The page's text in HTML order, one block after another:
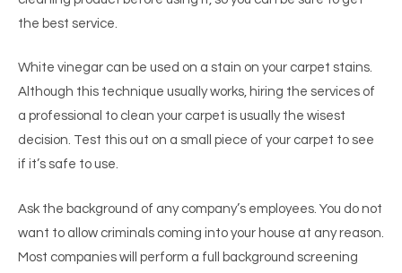
the best service.
White vinegar can be used on a stain on your carpet stains.
Although this technique usually works, hiring the services of
a professional to clean your carpet is usually the wisest
decision. Test this out on a small piece of your carpet to see
if it’s safe to use.
Ask the background of any company’s employees. You do not
want to allow criminals coming into your house at any reason.
Most companies will perform a full background screening